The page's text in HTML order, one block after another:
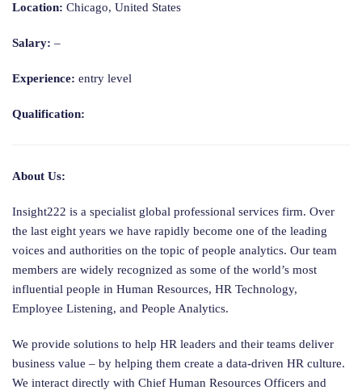
Location: Chicago, United States
Salary: –
Experience: entry level
Qualification:
About Us:
Insight222 is a specialist global professional services firm. Over
the last eight years we have rapidly become one of the leading
voices and authorities on the topic of people analytics. Our team
members are widely recognized as some of the world’s most
influential people in Human Resources, HR Technology,
Employee Listening, and People Analytics.
We provide solutions to help HR leaders and their teams deliver
business value – by helping them create a data-driven HR culture.
We interact directly with Chief Human Resources Officers and